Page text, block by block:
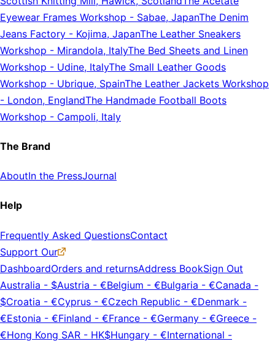
Eyewear Frames Workshop - Sabae, JapanThe Denim
Jeans Factory - Kojima, JapanThe Leather Sneakers
Workshop - Mirandola, ItalyThe Bed Sheets and Linen
Workshop - Udine, ItalyThe Small Leather Goods
Workshop - Ubrique, SpainThe Leather Jackets Workshop
- London, EnglandThe Handmade Football Boots
Workshop - Campoli, Italy
The Brand
AboutIn the PressJournal
Help
Frequently Asked QuestionsContact
Support Our
DashboardOrders and returnsAddress BookSign Out
Australia - $Austria - €Belgium - €Bulgaria - €Canada -
$Croatia - €Cyprus - €Czech Republic - €Denmark -
€Estonia - €Finland - €France - €Germany - €Greece -
€Hong Kong SAR - HK$Hungary - €International -